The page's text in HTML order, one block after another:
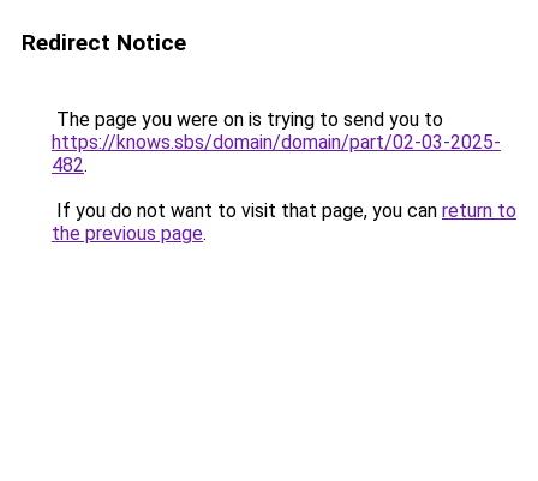
Redirect Notice
The page you were on is trying to send you to
https://knows.sbs/domain/domain/part/02-03-2025-
482.
If you do not want to visit that page, you can return to
the previous page.